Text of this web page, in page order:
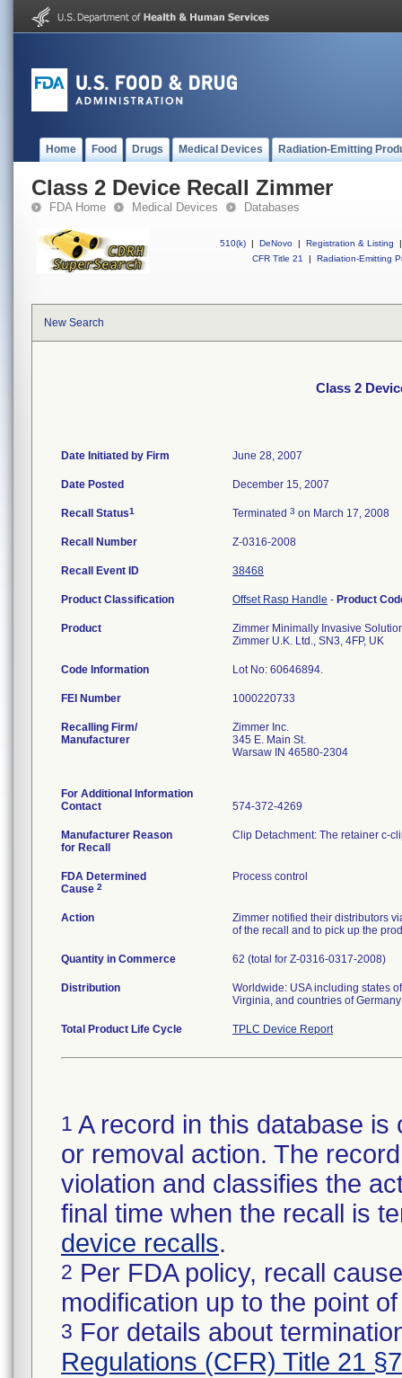
Home Food Drugs Medical Devices Radiation-Emitting
Class 2 Device Recall Zimmer
FDA Home Medical Devices Databases
510(k) | DeNovo | Registration & Listing
|
CFR Title 21
| Radiation-Emitting
New Search
Class 2
Date Initiated by Firm June 28, 2007
Date Posted December 15, 2007
Recall Status1 Terminated 3 on March 17, 2008
Recall Number Z-0316-2008
Recall Event ID 38468
Product Classification Offset Rasp Handle - Product
Product
Zimmer Minimally Invasive
Zimmer U.K. Ltd., SN3, 4FP, UK
Code Information Lot No: 60646894.
FEI Number
Recalling Firm/
Manufacturer
Zimmer Inc.
345 E. Main St.
Warsaw IN 46580-2304
For Additional Information
Contact
574-372-4269
Manufacturer Reason
for Recall
Clip Detachment: The retainer c-
FDA Determined
Cause 2
Process control
Action
Zimmer notified their distributors
of the recall and to pick up the
Quantity in Commerce 62 (total for Z-0316-0317-2008)
Distribution
Worldwide: USA including states
Virginia, and countries of
Total Product Life Cycle TPLC Device Report
1 A record in this database
or removal action. The
violation and classifies the
final time when the recall is
device recalls.
2 Per FDA policy, recall
modification up to the point
3 For details about
Regulations (CFR) Title 21